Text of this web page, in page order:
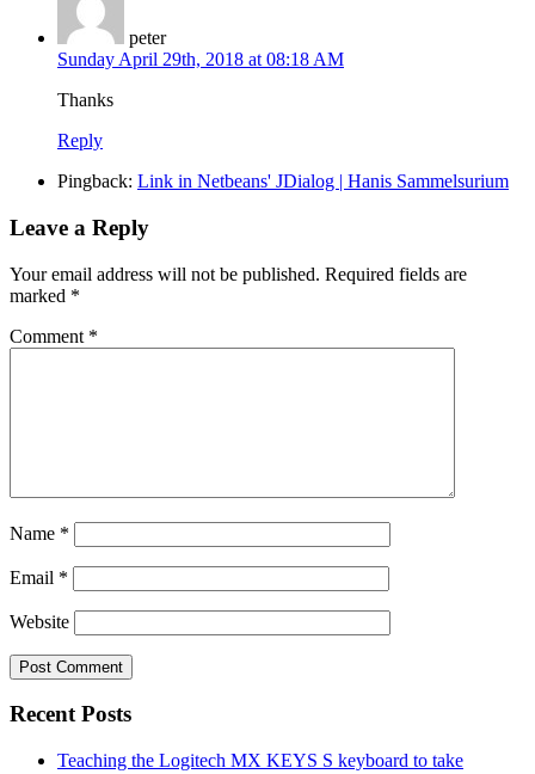
peter
Sunday April 29th, 2018 at 08:18 AM
Thanks
Reply
Pingback: Link in Netbeans' JDialog | Hanis Sammelsurium
Leave a Reply
Your email address will not be published. Required fields are
marked *
Comment *
Name *
Email *
Website
Recent Posts
Teaching the Logitech MX KEYS S keyboard to take